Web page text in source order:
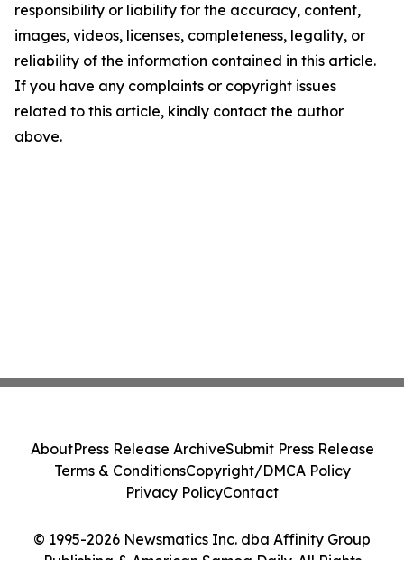
responsibility or liability for the accuracy, content,
images, videos, licenses, completeness, legality, or
reliability of the information contained in this article.
If you have any complaints or copyright issues
related to this article, kindly contact the author
above.
© 1995-2026 Newsmatics Inc. dba Affinity Group
Publishing & American Samoa Daily. All Rights
AboutPress Release ArchiveSubmit Press Release
Terms & ConditionsCopyright/DMCA Policy
Privacy PolicyContact